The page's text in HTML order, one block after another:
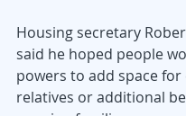
Housing secretary
said he hoped people
powers to add space for
relatives or additional